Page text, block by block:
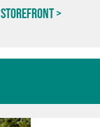
Storefront